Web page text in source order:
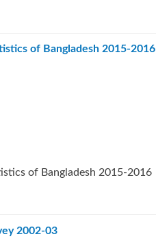
of Bangladesh 2015-2016
of Bangladesh 2015-2016
2002-03